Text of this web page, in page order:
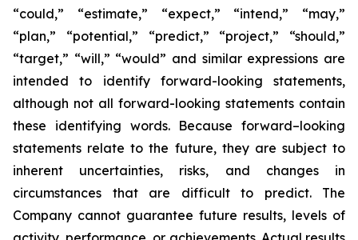
“could,” “estimate,” “expect,” “intend,” “may,”
“plan,” “potential,” “predict,” “project,” “should,”
“target,” “will,” “would” and similar expressions are
intended to identify forward-looking statements,
although not all forward-looking statements contain
these identifying words. Because forward–looking
statements relate to the future, they are subject to
inherent uncertainties, risks, and changes in
circumstances that are difficult to predict. The
Company cannot guarantee future results, levels of